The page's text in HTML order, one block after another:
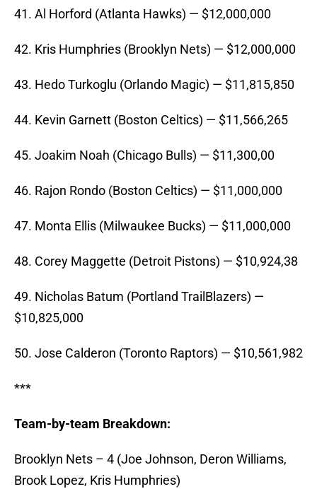
41. Al Horford (Atlanta Hawks) — $12,000,000
42. Kris Humphries (Brooklyn Nets) — $12,000,000
43. Hedo Turkoglu (Orlando Magic) — $11,815,850
44. Kevin Garnett (Boston Celtics) — $11,566,265
45. Joakim Noah (Chicago Bulls) — $11,300,00
46. Rajon Rondo (Boston Celtics) — $11,000,000
47. Monta Ellis (Milwaukee Bucks) — $11,000,000
48. Corey Maggette (Detroit Pistons) — $10,924,38
49. Nicholas Batum (Portland TrailBlazers) —
$10,825,000
50. Jose Calderon (Toronto Raptors) — $10,561,982
***
Team-by-team Breakdown:
Brooklyn Nets – 4 (Joe Johnson, Deron Williams,
Brook Lopez, Kris Humphries)